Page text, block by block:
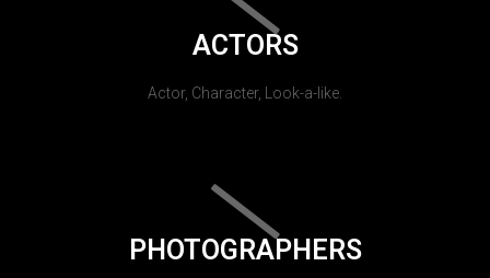
ACTORS
Actor, Character, Look-a-like.
PHOTOGRAPHERS